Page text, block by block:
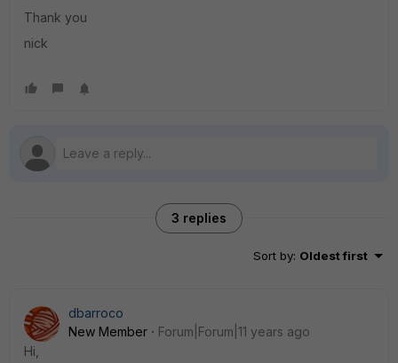
Thank you
nick
3 replies
Sort by: Oldest first
dbarroco
New Member
Forum|Forum|11 years ago
Hi,